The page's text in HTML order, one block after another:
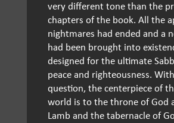
very different tone than the
chapters of the book. All the
nightmares had ended and a
had been brought into
designed for the ultimate
peace and righteousness.
question, the centerpiece of
world is to the throne of God
Lamb and the tabernacle of